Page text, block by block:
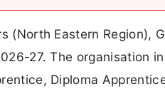
(North Eastern Region),
27. The organisation
Diploma